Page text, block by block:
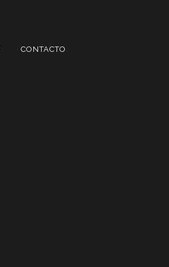
CONTACTO